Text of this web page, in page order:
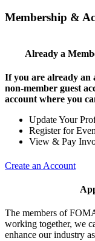
Membership &
Already a
If you are already an
non-member guest
account where you
Update Your
Register for
View & Pay
Create an Account
The members of
working together, we
enhance our industry